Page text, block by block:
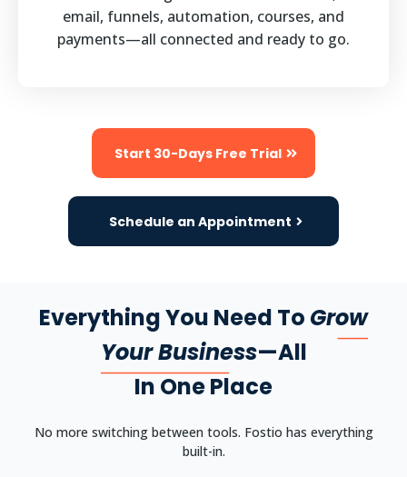
email, funnels, automation, courses, and
payments—all connected and ready to go.
Start 30-Days Free Trial
Schedule an Appointment
Everything You Need To Grow
Your Business—All
In One Place
No more switching between tools. Fostio has everything
built-in.